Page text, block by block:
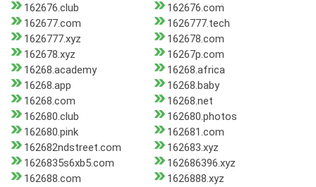
162676.club
162676.com
162677.com
1626777.tech
1626777.xyz
162678.com
162678.xyz
16267p.com
16268.academy
16268.africa
16268.app
16268.baby
16268.com
16268.net
162680.club
162680.photos
162680.pink
162681.com
162682ndstreet.com
162683.xyz
1626835s6xb5.com
162686396.xyz
162688.com
1626888.xyz